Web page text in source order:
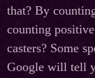
that? By
counting
casters? Some
Google will tell